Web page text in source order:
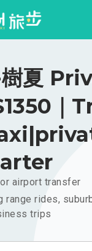
夏
｜
airport transfer
range rides,
trips